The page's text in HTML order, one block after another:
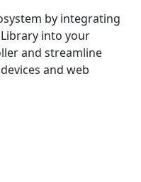
by integrating
into your
and streamline
and web